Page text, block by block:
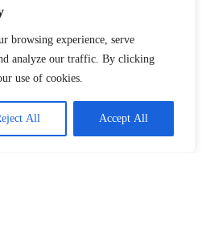
browsing experience, serve
analyze our traffic. By clicking
use of cookies.
All Accept All